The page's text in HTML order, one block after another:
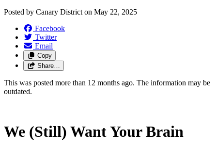
Posted by Canary District on May 22, 2025
Facebook
Twitter
Email
Copy
Share…
This was posted more than 12 months ago. The information may be
outdated.
We (Still) Want Your Brain